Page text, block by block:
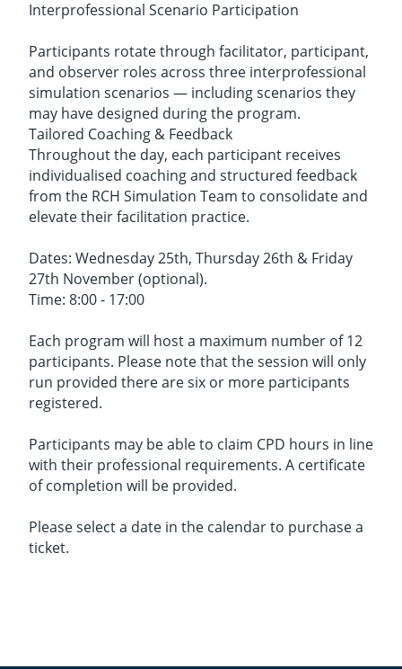
Interprofessional Scenario Participation
Participants rotate through facilitator, participant,
and observer roles across three interprofessional
simulation scenarios — including scenarios they
may have designed during the program.
Tailored Coaching & Feedback
Throughout the day, each participant receives
individualised coaching and structured feedback
from the RCH Simulation Team to consolidate and
elevate their facilitation practice.
Dates: Wednesday 25th, Thursday 26th & Friday
27th November (optional).
Time: 8:00 - 17:00
Each program will host a maximum number of 12
participants. Please note that the session will only
run provided there are six or more participants
registered.
Participants may be able to claim CPD hours in line
with their professional requirements. A certificate
of completion will be provided.
Please select a date in the calendar to purchase a
ticket.